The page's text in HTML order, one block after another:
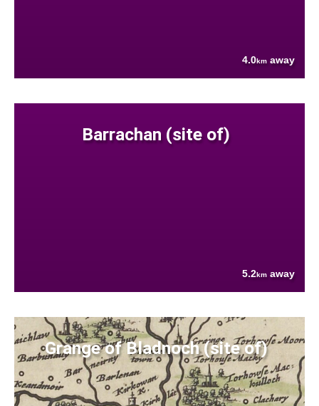
4.0km away
Barrachan (site of)
5.2km away
Grange of Bladnoch (site of)